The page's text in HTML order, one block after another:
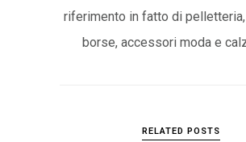
riferimento in fatto di
borse, accessori moda e
RELATED POSTS